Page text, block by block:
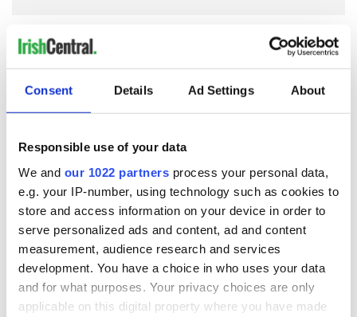
Consent Details Ad Settings About
Responsible use of your data
We and our 1022 partners process your personal data,
e.g. your IP-number, using technology such as cookies to
store and access information on your device in order to
serve personalized ads and content, ad and content
measurement, audience research and services
development. You have a choice in who uses your data
and for what purposes. Your privacy choices are only
applicable on this digital property where you have made